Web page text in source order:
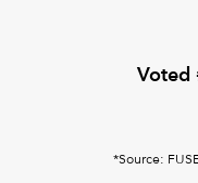
Voted
*Source: